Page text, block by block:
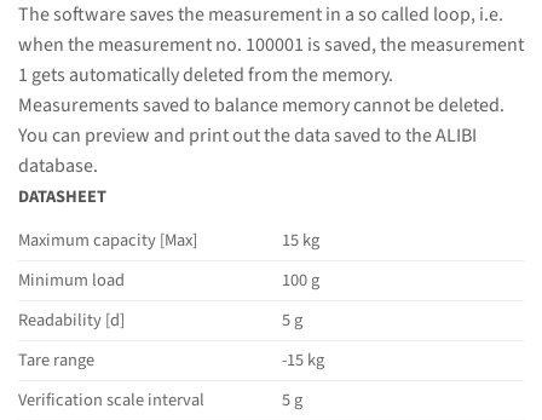
The software saves the measurement in a so called loop, i.e.
when the measurement no. 100001 is saved, the measurement
1 gets automatically deleted from the memory.
Measurements saved to balance memory cannot be deleted.
You can preview and print out the data saved to the ALIBI
database.
DATASHEET
Maximum capacity [Max]
15 kg
Minimum load
100 g
Readability [d]
5 g
Tare range
-15 kg
Verification scale interval
5 g